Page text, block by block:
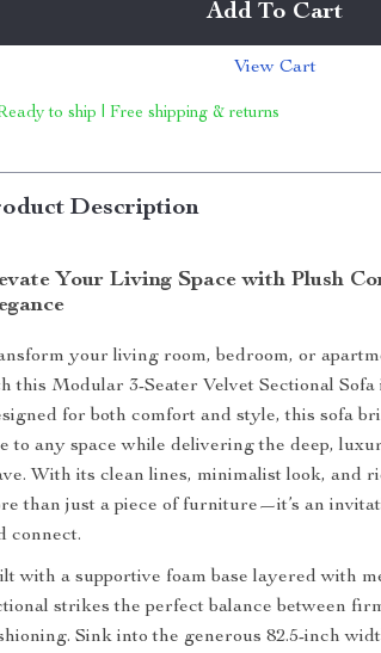
Add To Cart
View Cart
to ship | Free shipping & returns
Description
Your Living Space with Plush
your living room, bedroom, or
this Modular 3-Seater Velvet Sectional
for both comfort and style, this sofa
to any space while delivering the deep,
With its clean lines, minimalist look, and
than just a piece of furniture—it’s an
connect.
with a supportive foam base layered with
strikes the perfect balance between
Sink into the generous 82.5-inch